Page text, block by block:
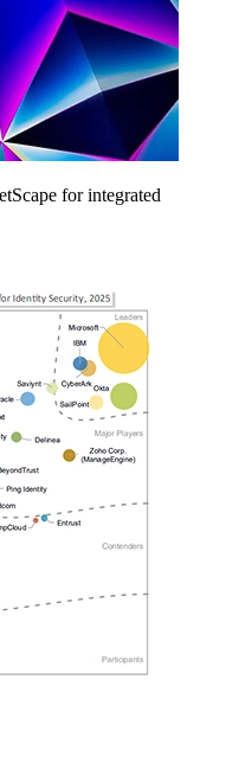
for integrated